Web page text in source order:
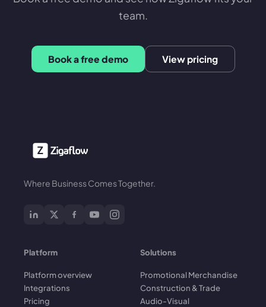
team.
Book a free demo View pricing
Where Business Comes Together.
Platform
Platform overview
Integrations
Pricing
Solutions
Promotional Merchandise
Construction & Trade
Audio-Visual